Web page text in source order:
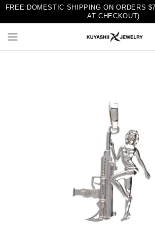
FREE DOMESTIC SHIPPING ON ORDERS
AT CHECKOUT)